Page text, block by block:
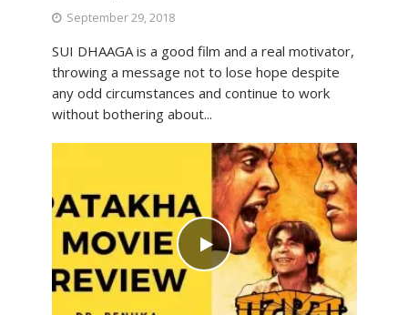
September 29, 2018
SUI DHAAGA is a good film and a real motivator,
throwing a message not to lose hope despite
any odd circumstances and continue to work
without bothering about...